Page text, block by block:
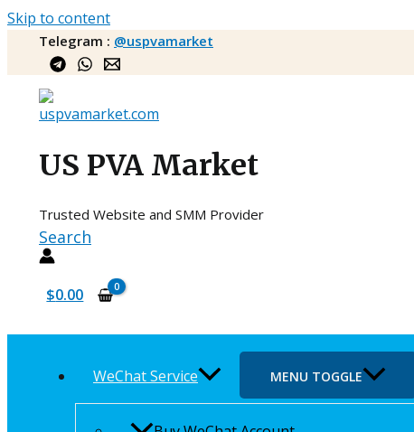
Skip to content
Telegram : @uspvamarket
US PVA Market
Trusted Website and SMM Provider
Search
$0.00
WeChat Service MENU TOGGLE